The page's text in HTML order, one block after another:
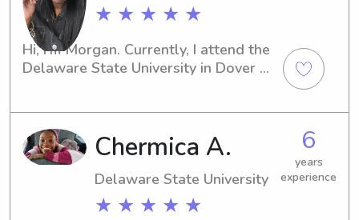
★ ★ ★ ★ ★
Hi, I'm Morgan. Currently, I attend the
Delaware State University in Dover
building strong connections with
families, so don't hesitate to contact
me. I'm excited to embark on this
journey with you and your family!
Chermica A.
Delaware State University
★ ★ ★ ★ ★
6
years
experience